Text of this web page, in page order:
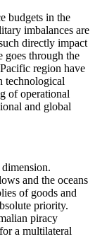
budgets in the
imbalances are
directly impact
goes through the
region have
technological
of operational
and global
and the oceans
of goods and
priority.
piracy
a multilateral